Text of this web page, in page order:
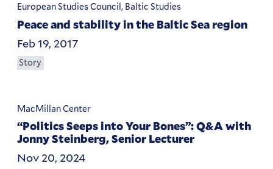
European Studies Council, Baltic Studies
Peace and stability in the Baltic Sea region
Feb 19, 2017
Story
MacMillan Center
“Politics Seeps into Your Bones”: Q&A with
Jonny Steinberg, Senior Lecturer
Nov 20, 2024